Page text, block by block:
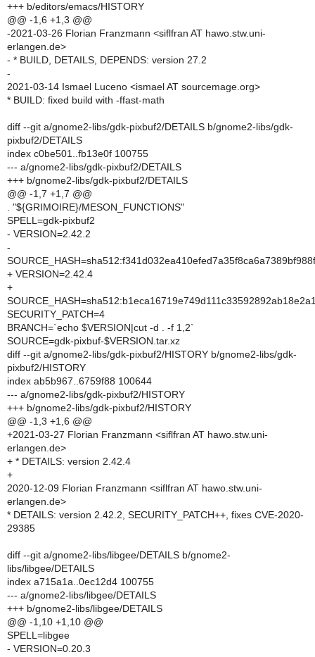
+++ b/editors/emacs/HISTORY
@@ -1,6 +1,3 @@
-2021-03-26 Florian Franzmann <siflfran AT hawo.stw.uni-
erlangen.de>
- * BUILD, DETAILS, DEPENDS: version 27.2
-
2021-03-14 Ismael Luceno <ismael AT sourcemage.org>
* BUILD: fixed build with -ffast-math
diff --git a/gnome2-libs/gdk-pixbuf2/DETAILS b/gnome2-libs/gdk-
pixbuf2/DETAILS
index c0be501..fb13e0f 100755
--- a/gnome2-libs/gdk-pixbuf2/DETAILS
+++ b/gnome2-libs/gdk-pixbuf2/DETAILS
@@ -1,7 +1,7 @@
. "${GRIMOIRE}/MESON_FUNCTIONS"
SPELL=gdk-pixbuf2
- VERSION=2.42.2
-
+ VERSION=2.42.4
+
SECURITY_PATCH=4
BRANCH=`echo $VERSION|cut -d . -f 1,2`
SOURCE=gdk-pixbuf-$VERSION.tar.xz
diff --git a/gnome2-libs/gdk-pixbuf2/HISTORY b/gnome2-libs/gdk-
pixbuf2/HISTORY
index ab5b967..6759f88 100644
--- a/gnome2-libs/gdk-pixbuf2/HISTORY
+++ b/gnome2-libs/gdk-pixbuf2/HISTORY
@@ -1,3 +1,6 @@
+2021-03-27 Florian Franzmann <siflfran AT hawo.stw.uni-
erlangen.de>
+ * DETAILS: version 2.42.4
+
2020-12-09 Florian Franzmann <siflfran AT hawo.stw.uni-
erlangen.de>
* DETAILS: version 2.42.2, SECURITY_PATCH++, fixes CVE-2020-
29385
diff --git a/gnome2-libs/libgee/DETAILS b/gnome2-
libs/libgee/DETAILS
index a715a1a..0ec12d4 100755
--- a/gnome2-libs/libgee/DETAILS
+++ b/gnome2-libs/libgee/DETAILS
@@ -1,10 +1,10 @@
SPELL=libgee
- VERSION=0.20.3